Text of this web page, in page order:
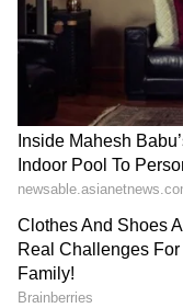
SpaceX First
Explained |
Business Test
Kangana
Admission |
Zuckerberg |